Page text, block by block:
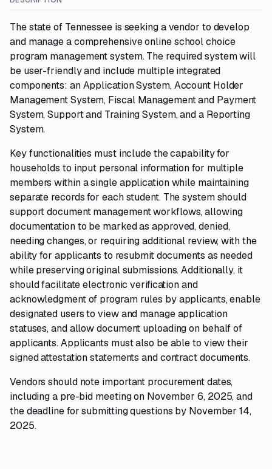
The state of Tennessee is seeking a vendor to develop
and manage a comprehensive online school choice
program management system. The required system will
be user-friendly and include multiple integrated
components: an Application System, Account Holder
Management System, Fiscal Management and Payment
System, Support and Training System, and a Reporting
System.
Key functionalities must include the capability for
households to input personal information for multiple
members within a single application while maintaining
separate records for each student. The system should
support document management workflows, allowing
documentation to be marked as approved, denied,
needing changes, or requiring additional review, with the
ability for applicants to resubmit documents as needed
while preserving original submissions. Additionally, it
should facilitate electronic verification and
acknowledgment of program rules by applicants, enable
designated users to view and manage application
statuses, and allow document uploading on behalf of
applicants. Applicants must also be able to view their
signed attestation statements and contract documents.
Vendors should note important procurement dates,
including a pre-bid meeting on November 6, 2025, and
the deadline for submitting questions by November 14,
2025.